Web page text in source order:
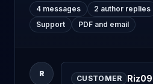
4 messages 2 author replies
Support
PDF and email
R
CUSTOMER Riz09